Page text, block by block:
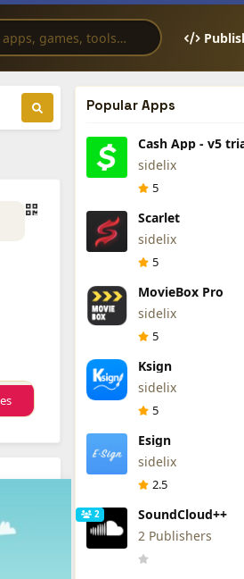
Popular Apps
Cash App - v5
sidelix
5
Scarlet
sidelix
5
MovieBox Pro
sidelix
5
Ksign
sidelix
5
Esign
sidelix
2.5
2
SoundCloud++
2 Publishers